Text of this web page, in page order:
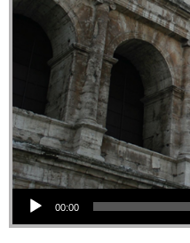
Audio Player
00:00